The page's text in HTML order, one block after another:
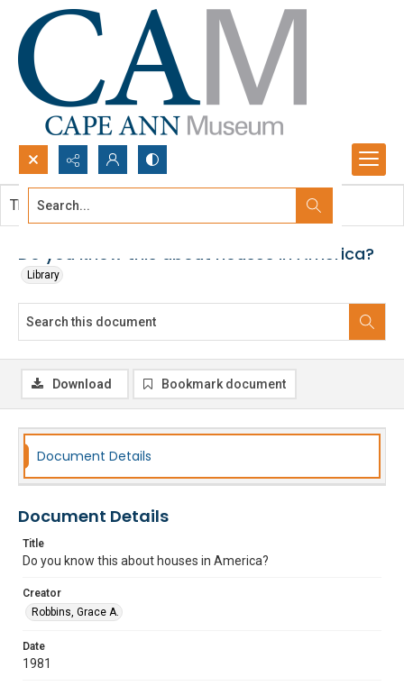
Search...
Do you know this about houses in America?
Library
This document contains no images.
Download Bookmark document
Document Details
Document Details
Title
Do you know this about houses in America?
Creator
Robbins, Grace A.
Date
1981